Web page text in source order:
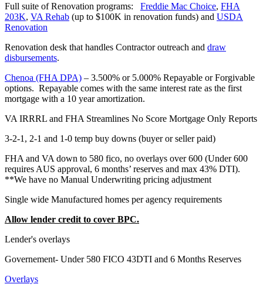
Full suite of Renovation programs: Freddie Mac Choice, FHA
203K, VA Rehab (up to $100K in renovation funds) and USDA
Renovation
Renovation desk that handles Contractor outreach and draw
disbursements.
Chenoa (FHA DPA) – 3.500% or 5.000% Repayable or Forgivable
options. Repayable comes with the same interest rate as the first
mortgage with a 10 year amortization.
VA IRRRL and FHA Streamlines No Score Mortgage Only Reports
3-2-1, 2-1 and 1-0 temp buy downs (buyer or seller paid)
FHA and VA down to 580 fico, no overlays over 600 (Under 600
requires AUS approval, 6 months’ reserves and max 43% DTI).
**We have no Manual Underwriting pricing adjustment
Single wide Manufactured homes per agency requirements
Allow lender credit to cover BPC.
Lender's overlays
Governement- Under 580 FICO 43DTI and 6 Months Reserves
Overlays